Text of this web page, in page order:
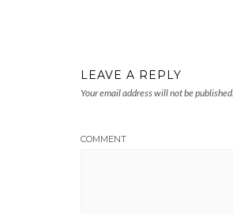
LEAVE A REPLY
Your email address will not be published.
COMMENT